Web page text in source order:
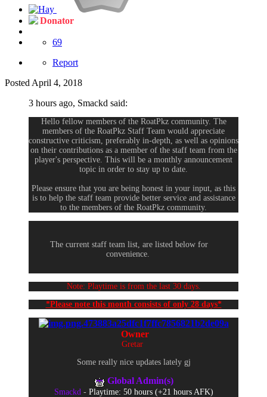
Donator
69
Report
Posted April 4, 2018
3 hours ago, Smackd said:
Hello fellow members of the RoatPkz community. The
members of the RoatPkz Staff Team would appreciate
constructive criticism, preferably in-depth, as well as opinions
on their contributions as a member of the staff team from the
player's perspective. This will be a monthly announcement
topic in order to stay up to date.
Please ensure that you are being honest in your input, as this
is to help the staff team provide better service and assistance
to the members of the RoatPkz community.
The current staff team list, are listed below for
convenience.
Note: Playtime is from the last 30 days.
*Please note this month consists of only 28 days*
Owner
Gretar
Some really nice updates lately gj
Global Admin(s)
Smackd - Playtime: 50 hours (+21 hours AFK)